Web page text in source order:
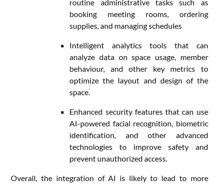
routine administrative tasks such as
booking meeting rooms, ordering
supplies, and managing schedules
Intelligent analytics tools that can
analyze data on space usage, member
behaviour, and other key metrics to
optimize the layout and design of the
space.
Enhanced security features that can use
AI-powered facial recognition, biometric
identification, and other advanced
technologies to improve safety and
prevent unauthorized access.
Overall, the integration of AI is likely to lead to more